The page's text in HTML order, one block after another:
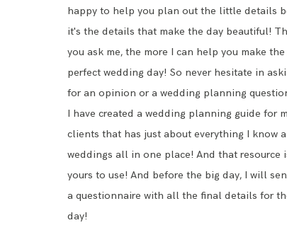
happy to help you plan out the little details
it's the details that make the day beautiful!
you ask me, the more I can help you make
perfect wedding day! So never hesitate in
for an opinion or a wedding planning
I have created a wedding planning guide for
clients that has just about everything I know
weddings all in one place! And that resource
yours to use! And before the big day, I will
a questionnaire with all the final details for
day!